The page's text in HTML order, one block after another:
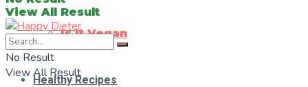
Is It Vegan
Healthy Recipes
View All Result
No Result
View All Result